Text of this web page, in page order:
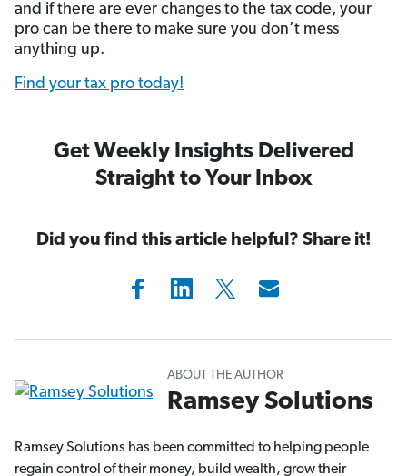
and if there are ev­­­­er changes to the tax code, your
pro can be there to make sure you don’t mess
anything up.
Find your tax pro today!
Get Weekly Insights Delivered
Straight to Your Inbox
Did you find this article helpful? Share it!
ABOUT THE AUTHOR
Ramsey Solutions
Ramsey Solutions has been committed to helping people
regain control of their money, build wealth, grow their